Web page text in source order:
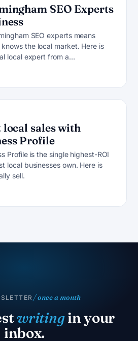
SEO Experts
SEO experts means
the local market. Here is
local expert from a…
L
local sales with
Profile
Profile is the single highest-ROI
local businesses own. Here is
sell.
/ once a month
writingin your
inbox.